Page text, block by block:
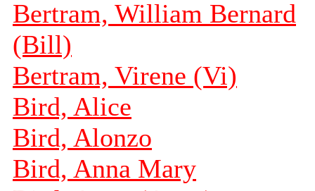
Bertram, William Bernard
(Bill)
Bertram, Virene (Vi)
Bird, Alice
Bird, Alonzo
Bird, Anna Mary